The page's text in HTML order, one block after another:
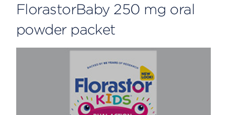
FlorastorBaby 250 mg oral
powder packet